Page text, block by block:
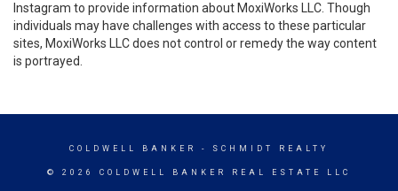
Instagram to provide information about MoxiWorks LLC. Though
individuals may have challenges with access to these particular
sites, MoxiWorks LLC does not control or remedy the way content
is portrayed.
COLDWELL BANKER - SCHMIDT REALTY
© 2026 COLDWELL BANKER REAL ESTATE LLC